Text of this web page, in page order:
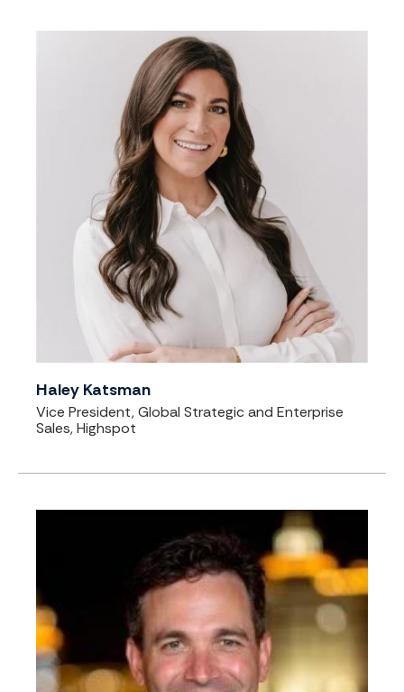
Haley Katsman
Vice President, Global Strategic and Enterprise
Sales, Highspot